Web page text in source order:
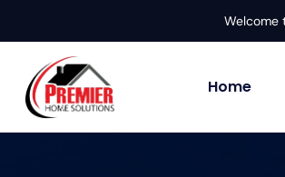
Welcome
Home